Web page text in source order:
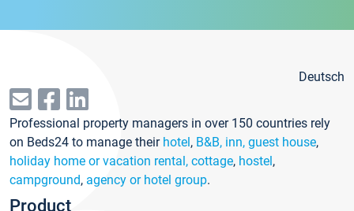
Deutsch
Professional property managers in over 150 countries rely
on Beds24 to manage their hotel, B&B, inn, guest house,
holiday home or vacation rental, cottage, hostel,
campground, agency or hotel group.
Product